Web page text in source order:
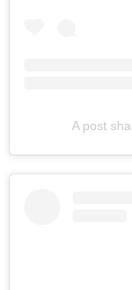
A post